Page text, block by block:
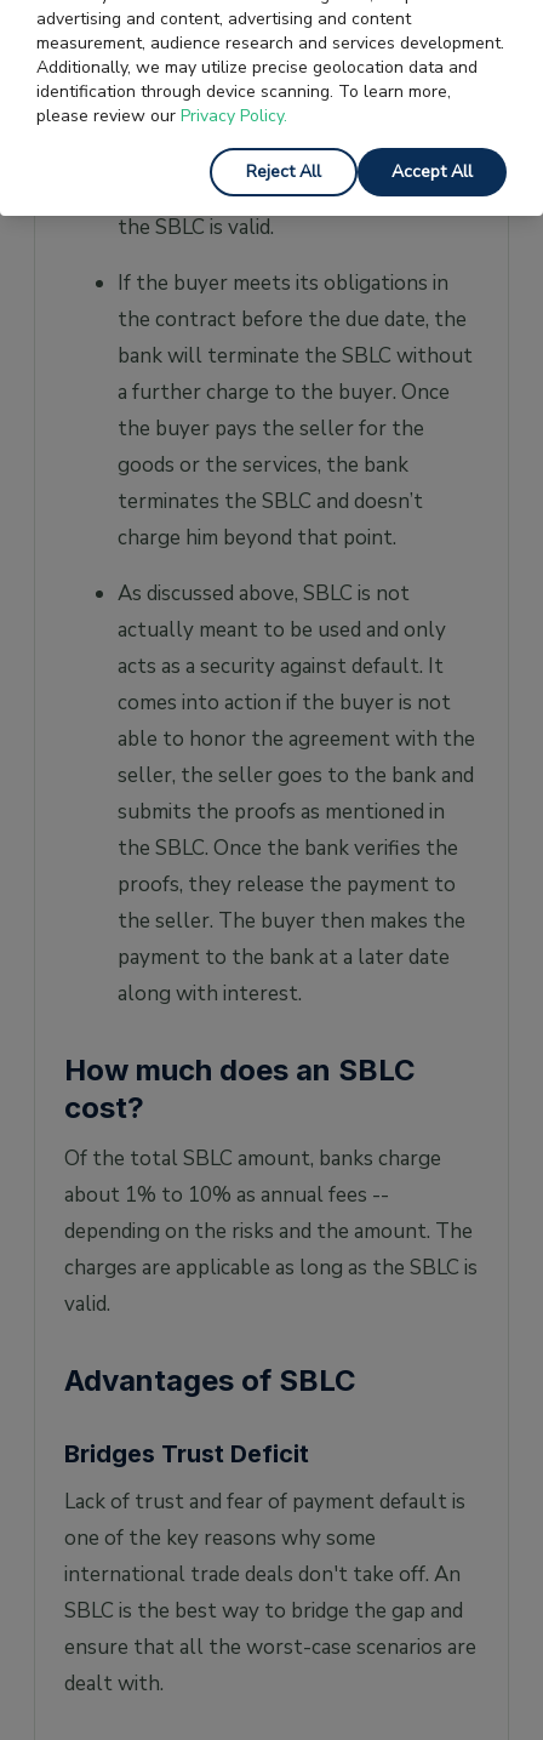
information at their disposal and their
background checks have yielded
satisfactory results, it provides an
SBLC to the buyer. The bank charges
1% to 10% of the amount of SBLC as
a yearly fee, and it’s applicable until
the SBLC is valid.
If the buyer meets its obligations in
the contract before the due date, the
bank will terminate the SBLC without
a further charge to the buyer. Once
the buyer pays the seller for the
goods or the services, the bank
terminates the SBLC and doesn’t
charge him beyond that point.
As discussed above, SBLC is not
actually meant to be used and only
acts as a security against default. It
comes into action if the buyer is not
able to honor the agreement with the
seller, the seller goes to the bank and
submits the proofs as mentioned in
the SBLC. Once the bank verifies the
proofs, they release the payment to
the seller. The buyer then makes the
payment to the bank at a later date
along with interest.
How much does an SBLC
cost?
Of the total SBLC amount, banks charge
about 1% to 10% as annual fees --
depending on the risks and the amount. The
charges are applicable as long as the SBLC is
valid.
Advantages of SBLC
Bridges Trust Deficit
Lack of trust and fear of payment default is
one of the key reasons why some
international trade deals don't take off. An
SBLC is the best way to bridge the gap and
ensure that all the worst-case scenarios are
dealt with.
advertising and content, advertising and content
measurement, audience research and services development.
Additionally, we may utilize precise geolocation data and
identification through device scanning. To learn more,
please review our Privacy Policy.
Reject All Accept All